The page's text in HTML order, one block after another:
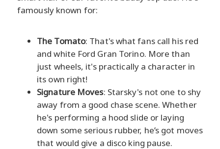
famously known for:
The Tomato: That's what fans call his red
and white Ford Gran Torino. More than
just wheels, it's practically a character in
its own right!
Signature Moves: Starsky's not one to shy
away from a good chase scene. Whether
he's performing a hood slide or laying
down some serious rubber, he’s got moves
that would give a disco king pause.